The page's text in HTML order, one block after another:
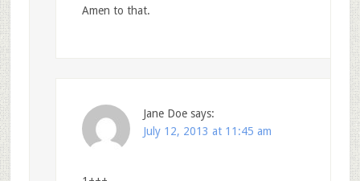
Amen to that.
Jane Doe says:
July 12, 2013 at 11:45 am